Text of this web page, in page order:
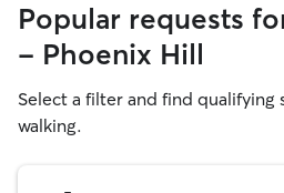
Popular requests
- Phoenix Hill
Select a filter and find qualifying
walking.